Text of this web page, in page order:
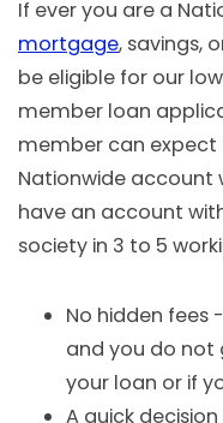
If ever you are a
mortgage, savings,
be eligible for our
member loan
member can
Nationwide account
have an account
society in 3 to 5
No hidden fees
and you do not
your loan or if
A quick